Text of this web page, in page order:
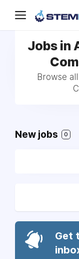
Jobs in
Browse
New jobs 0
Get